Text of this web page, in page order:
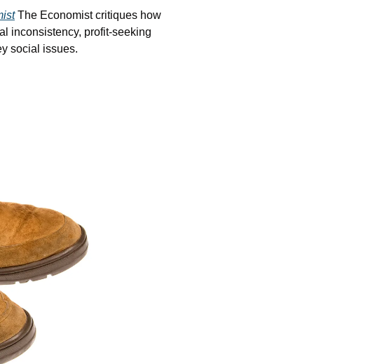
The Economist critiques how
inconsistency, profit-seeking
social issues.